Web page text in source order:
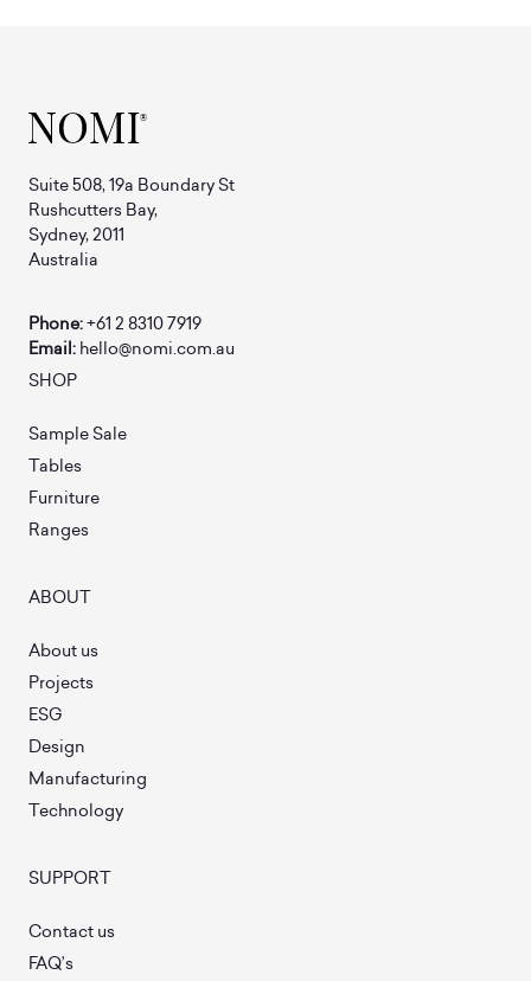
Suite 508, 19a Boundary St
Rushcutters Bay,
Sydney, 2011
Australia
Phone:+61 2 8310 7919
Email: hello@nomi.com.au
SHOP
Sample Sale
Tables
Furniture
Ranges
ABOUT
About us
Projects
ESG
Design
Manufacturing
Technology
SUPPORT
Contact us
FAQ’s